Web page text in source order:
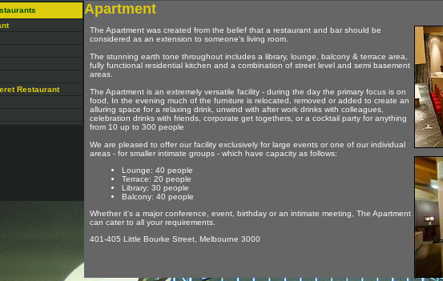
Restaurant
Apartment
The Apartment was created from the belief that a restaurant and bar should be
considered as an extension to someone's living room.
The stunning earth tone throughout includes a library, lounge, balcony & terrace area,
fully functional residential kitchen and a combination of street level and semi basement
areas.
The Apartment is an extremely versatile facility - during the day the primary focus is on
food, In the evening much of the furniture is relocated, removed or added to create an
alluring space for a relaxing drink, unwind with after work drinks with colleagues,
celebration drinks with friends, corporate get togethers, or a cocktail party for anything
from 10 up to 300 people
We are pleased to offer our facility exclusively for large events or one of our individual
areas - for smaller intimate groups - which have capacity as follows:
Lounge: 40 people
Terrace: 20 people
Library: 30 people
Balcony: 40 people
Whether it's a major conference, event, birthday or an intimate meeting, The Apartment
can cater to all your requirements.
401-405 Little Bourke Street, Melbourne 3000